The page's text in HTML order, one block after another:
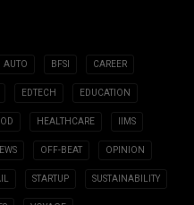
AUTO BFSI CAREER
EDTECH EDUCATION
HEALTHCARE IIMS
OFF-BEAT OPINION
STARTUP SUSTAINABILITY